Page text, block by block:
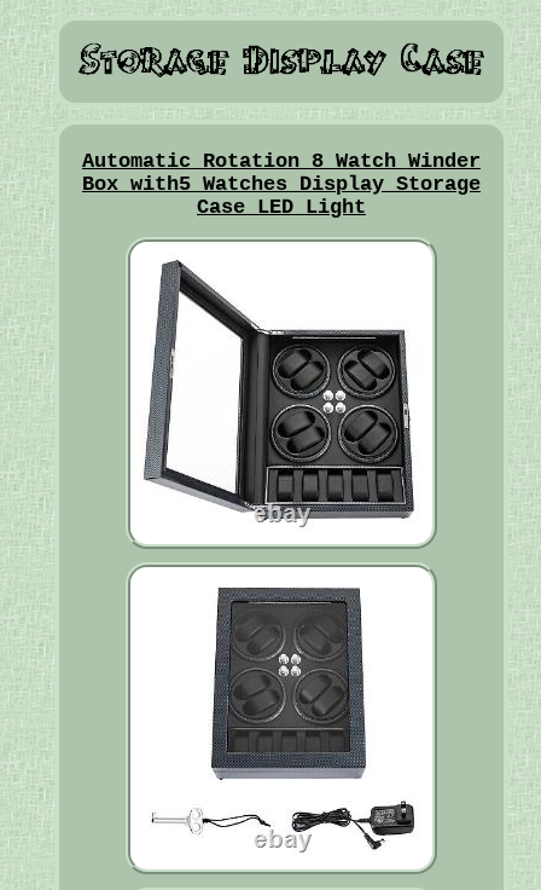
Automatic Rotation 8 Watch Winder
Box with5 Watches Display Storage
Case LED Light